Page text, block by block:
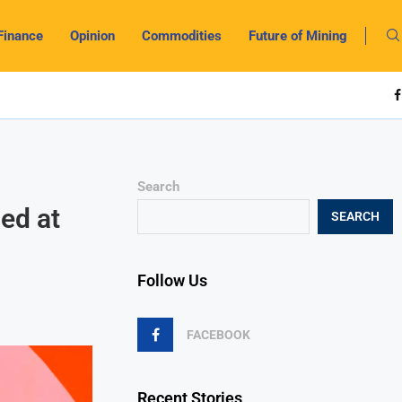
Opinion Commodities Future of Mining
at
Search
SEARCH
Follow Us
FACEBOOK
Recent Stories